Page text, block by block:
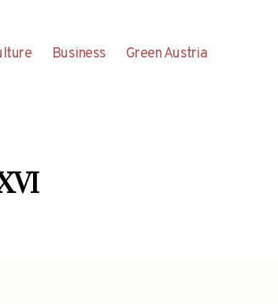
Business Green Austria